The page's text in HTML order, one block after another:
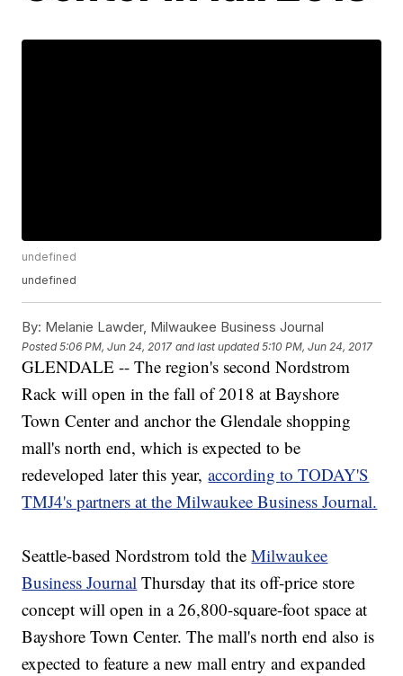
undefined
undefined
By: Melanie Lawder, Milwaukee Business Journal
Posted5:06 PM, Jun 24, 2017 and last updated 5:10 PM, Jun 24, 2017
GLENDALE -- The region's second Nordstrom
Rack will open in the fall of 2018 at Bayshore
Town Center and anchor the Glendale shopping
mall's north end, which is expected to be
redeveloped later this year,according to TODAY'S
TMJ4's partners at the Milwaukee Business Journal.
Seattle-based Nordstrom told theMilwaukee
Business Journal Thursday that its off-price store
concept will open in a 26,800-square-foot space at
Bayshore Town Center. The mall's north end also is
expected to feature a new mall entry and expanded